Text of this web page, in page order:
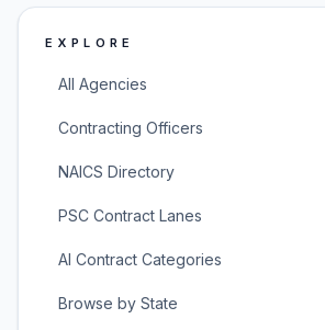
EXPLORE
All Agencies
Contracting Officers
NAICS Directory
PSC Contract Lanes
AI Contract Categories
Browse by State